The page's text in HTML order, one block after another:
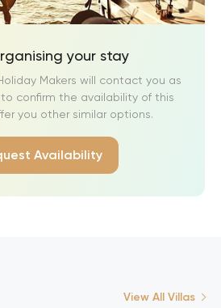
your stay
Makers will contact you as
confirm the availability of this
you other similar options.
Availability
View All Villas